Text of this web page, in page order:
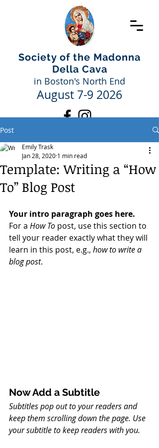
Society of the Madonna
Della Cava
in Boston's North End
August 7-9 2026
Post
Template: Writing a “How
To” Blog Post
Emily Trask
Jan 28, 2020 1 min read
Your intro paragraph goes here.
For a How To post, use this section to
tell your reader exactly what they will
learn in this post, e.g., how to write a
blog post.
Now Add a Subtitle
Subtitles pop out to your readers and
keep them scrolling down the page. Use
your subtitle to keep readers with you.